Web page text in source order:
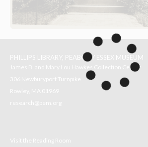
PHILLIPS LIBRARY, PEABODY ESSEX MUSEUM
James B. and Mary Lou Hawkes Collection Center
306 Newburyport Turnpike
Rowley, MA 01969
research@pem.org
Visit the Reading Room